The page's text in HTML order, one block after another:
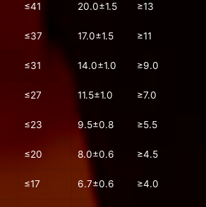
≤41 20.0±1.5 ≥13
≤37 17.0±1.5 ≥11
≤31 14.0±1.0 ≥9.0
≤27 11.5±1.0 ≥7.0
≤23 9.5±0.8 ≥5.5
≤20 8.0±0.6 ≥4.5
≤17 6.7±0.6 ≥4.0